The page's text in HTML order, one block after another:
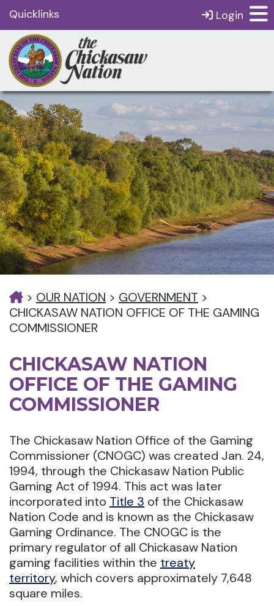
Quicklinks Login
> OUR NATION > GOVERNMENT >
CHICKASAW NATION OFFICE OF THE GAMING
COMMISSIONER
CHICKASAW NATION
OFFICE OF THE GAMING
COMMISSIONER
The Chickasaw Nation Office of the Gaming
Commissioner (CNOGC) was created Jan. 24,
1994, through the Chickasaw Nation Public
Gaming Act of 1994. This act was later
incorporated into Title 3 of the Chickasaw
Nation Code and is known as the Chickasaw
Gaming Ordinance. The CNOGC is the
primary regulator of all Chickasaw Nation
gaming facilities within the treaty
territory, which covers approximately 7,648
square miles.